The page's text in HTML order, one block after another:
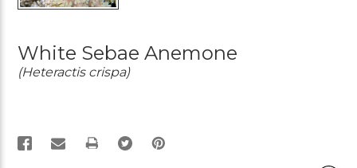
White Sebae Anemone
(Heteractis crispa)
PRINT